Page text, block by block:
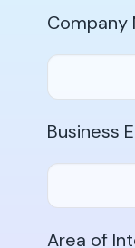
Company
Business
Area of